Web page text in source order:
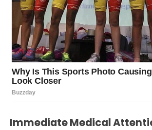
Immediate Medical